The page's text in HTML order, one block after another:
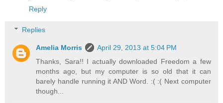
Reply
Replies
Amelia Morris
April 29, 2013 at 5:04 PM
Thanks, Sara!! I actually downloaded Freedom a few
months ago, but my computer is so old that it can
barely handle running it AND Word. :( :( Next computer
though...